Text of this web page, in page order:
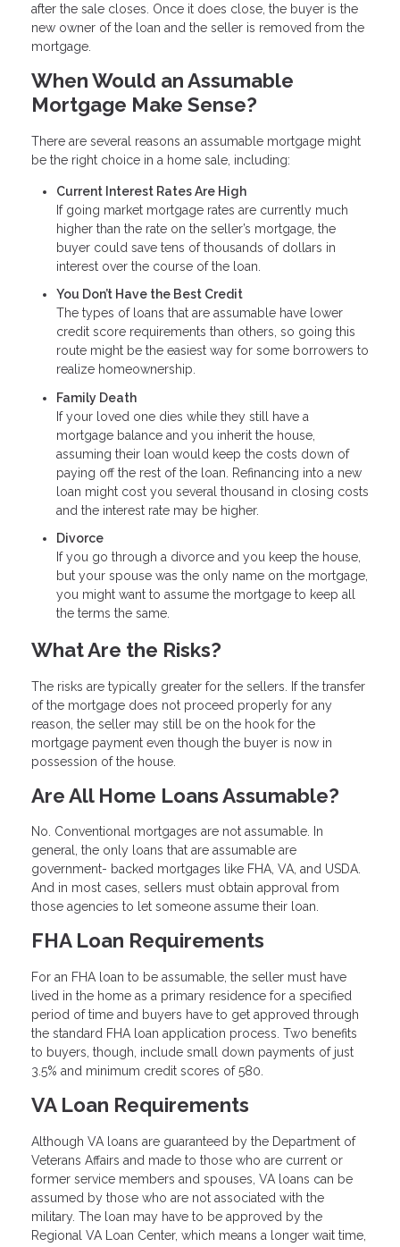
after the sale closes. Once it does close, the buyer is the
new owner of the loan and the seller is removed from the
mortgage.
When Would an Assumable
Mortgage Make Sense?
There are several reasons an assumable mortgage might
be the right choice in a home sale, including:
Current Interest Rates Are High
If going market mortgage rates are currently much
higher than the rate on the seller’s mortgage, the
buyer could save tens of thousands of dollars in
interest over the course of the loan.
You Don’t Have the Best Credit
The types of loans that are assumable have lower
credit score requirements than others, so going this
route might be the easiest way for some borrowers to
realize homeownership.
Family Death
If your loved one dies while they still have a
mortgage balance and you inherit the house,
assuming their loan would keep the costs down of
paying off the rest of the loan. Refinancing into a new
loan might cost you several thousand in closing costs
and the interest rate may be higher.
Divorce
If you go through a divorce and you keep the house,
but your spouse was the only name on the mortgage,
you might want to assume the mortgage to keep all
the terms the same.
What Are the Risks?
The risks are typically greater for the sellers. If the transfer
of the mortgage does not proceed properly for any
reason, the seller may still be on the hook for the
mortgage payment even though the buyer is now in
possession of the house.
Are All Home Loans Assumable?
No. Conventional mortgages are not assumable. In
general, the only loans that are assumable are
government- backed mortgages like FHA, VA, and USDA.
And in most cases, sellers must obtain approval from
those agencies to let someone assume their loan.
FHA Loan Requirements
For an FHA loan to be assumable, the seller must have
lived in the home as a primary residence for a specified
period of time and buyers have to get approved through
the standard FHA loan application process. Two benefits
to buyers, though, include small down payments of just
3.5% and minimum credit scores of 580.
VA Loan Requirements
Although VA loans are guaranteed by the Department of
Veterans Affairs and made to those who are current or
former service members and spouses, VA loans can be
assumed by those who are not associated with the
military. The loan may have to be approved by the
Regional VA Loan Center, which means a longer wait time,